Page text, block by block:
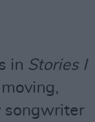
in Stories I
songwriter